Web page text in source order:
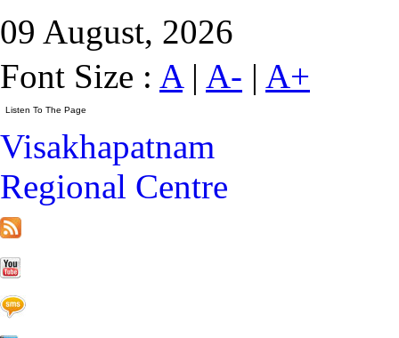
09 August, 2026
Font Size : A| A- | A+
Visakhapatnam
Regional Centre